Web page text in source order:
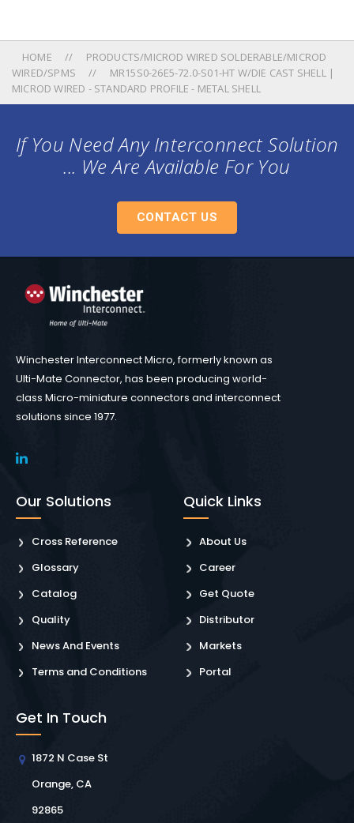
HOME
PRODUCTS/MICROD WIRED SOLDERABLE/MICROD
WIRED/SPMS
MR15S0-26E5-72.0-S01-HT W/DIE CAST SHELL |
MICROD WIRED - STANDARD PROFILE - METAL SHELL
If You Need Any Interconnect Solution
... We Are Available For You
CONTACT US
Winchester Interconnect Micro, formerly known as
Ulti-Mate Connector, has been producing world-
class Micro-miniature connectors and interconnect
solutions since 1977.
Our Solutions
Cross Reference
Glossary
Catalog
Quality
News And Events
Terms and Conditions
Quick Links
About Us
Career
Get Quote
Distributor
Markets
Portal
Get In Touch
1872 N Case St
Orange, CA
92865